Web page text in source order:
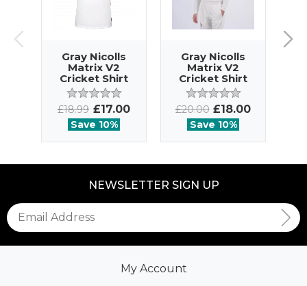
Gray Nicolls
Matrix V2
Cricket Shirt
SS
£18.99 £17.00
Save 10%
Gray Nicolls
Matrix V2
Cricket Shirt
LS
£20.00 £18.00
Save 10%
NEWSLETTER SIGN UP
My Account